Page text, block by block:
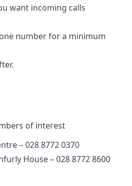
want incoming calls
number for a minimum
of interest
– 028 8772 0370
House – 028 8772 8600